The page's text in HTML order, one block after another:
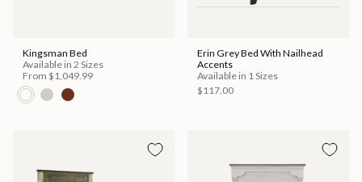
Kingsman Bed
Available in 2 Sizes
From $1,049.99
Erin Grey Bed With Nailhead
Accents
Available in 1 Sizes
$117.00